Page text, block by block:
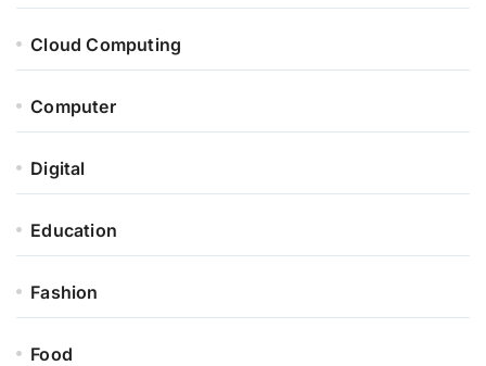
Cloud Computing
Computer
Digital
Education
Fashion
Food